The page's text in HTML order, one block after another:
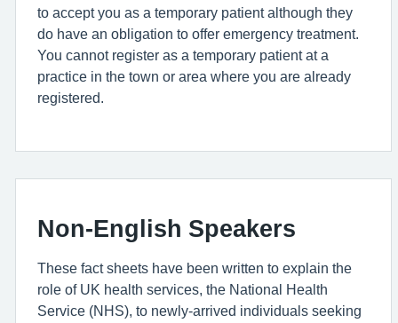
to accept you as a temporary patient although they
do have an obligation to offer emergency treatment.
You cannot register as a temporary patient at a
practice in the town or area where you are already
registered.
Non-English Speakers
These fact sheets have been written to explain the
role of UK health services, the National Health
Service (NHS), to newly-arrived individuals seeking